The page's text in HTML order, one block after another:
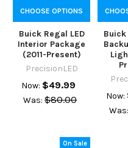
CHOOSE OPTIONS
Buick Regal LED
Interior Package
(2011-Present)
PrecisionLED
Now: $49.99
Was: $80.00
Buick
Now:
Was:
On Sale